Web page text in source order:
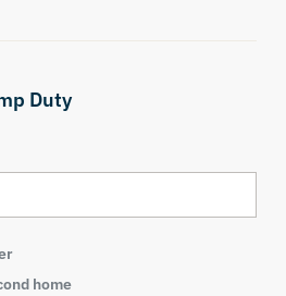
Duty
home